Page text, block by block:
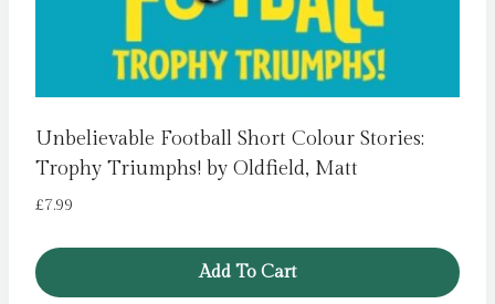
Unbelievable Football Short Colour Stories:
Trophy Triumphs! by Oldfield, Matt
£7.99
Add To Cart